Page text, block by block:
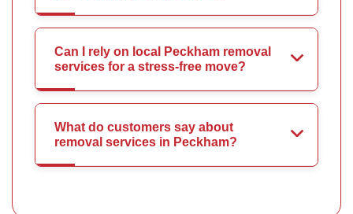
Can I rely on local Peckham removal
services for a stress-free move?
What do customers say about
removal services in Peckham?